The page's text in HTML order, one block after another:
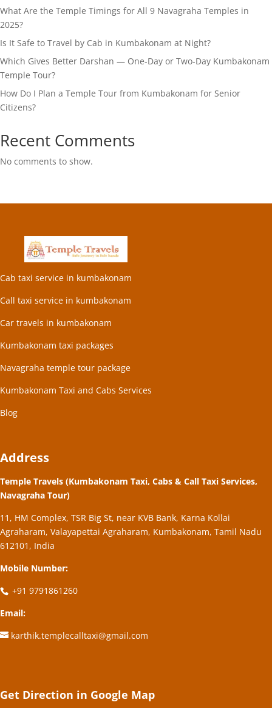
What Are the Temple Timings for All 9 Navagraha Temples in
2025?
Is It Safe to Travel by Cab in Kumbakonam at Night?
Which Gives Better Darshan — One-Day or Two-Day Kumbakonam
Temple Tour?
How Do I Plan a Temple Tour from Kumbakonam for Senior
Citizens?
Recent Comments
No comments to show.
Cab taxi service in kumbakonam
Call taxi service in kumbakonam
Car travels in kumbakonam
Kumbakonam taxi packages
Navagraha temple tour package
Kumbakonam Taxi and Cabs Services
Blog
Address
Temple Travels (Kumbakonam Taxi, Cabs & Call Taxi Services,
Navagraha Tour)
11, HM Complex, TSR Big St, near KVB Bank, Karna Kollai
Agraharam, Valayapettai Agraharam, Kumbakonam, Tamil Nadu
612101, India
Mobile Number:
+91 9791861260
Email:
karthik.templecalltaxi@gmail.com
Get Direction in Google Map